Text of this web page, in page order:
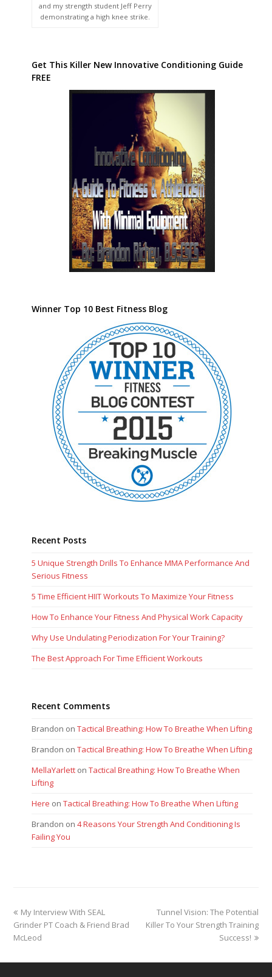
and my strength student Jeff Perry
demonstrating a high knee strike.
Get This Killer New Innovative Conditioning Guide
FREE
Winner Top 10 Best Fitness Blog
Recent Posts
5 Unique Strength Drills To Enhance MMA Performance And
Serious Fitness
5 Time Efficient HIIT Workouts To Maximize Your Fitness
How To Enhance Your Fitness And Physical Work Capacity
Why Use Undulating Periodization For Your Training?
The Best Approach For Time Efficient Workouts
Recent Comments
Brandon onTactical Breathing: How To Breathe When Lifting
Brandon onTactical Breathing: How To Breathe When Lifting
MellaYarlett onTactical Breathing: How To Breathe When
Lifting
Here onTactical Breathing: How To Breathe When Lifting
Brandon on4 Reasons Your Strength And Conditioning Is
Failing You
previous
post:
My Interview With SEAL
Grinder PT Coach & Friend Brad
McLeod
next
post:
Tunnel Vision: The Potential
Killer To Your Strength Training
Success!